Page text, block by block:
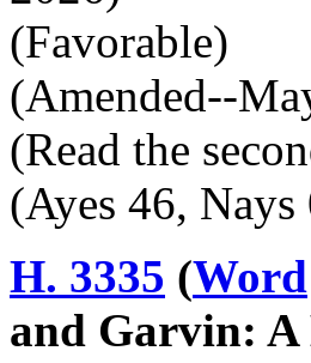
(Favorable)
(Amended--
(Read the
(Ayes 46,
H. 3335 (Word
and Garvin: